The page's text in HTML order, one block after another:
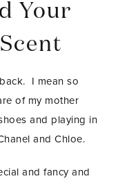
Your
I mean so
of my mother
and playing in
and Chloe.
and fancy and